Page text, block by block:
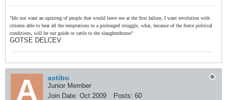
"Ido not want an uprising of people that would leave me at the first failure, I want revolution with
citizens able to bear all the temptations to a prolonged struggle, what, because of the fierce political
conditions, will be our guide or cattle to the slaughterhouse"
GOTSE DELCEV
astibo
Junior Member
Join Date: Oct 2009 Posts: 60